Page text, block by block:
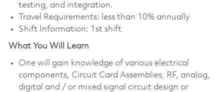
testing, and integration.
Travel Requirements: less than 10% annually
Shift Information: 1st shift
What You Will Learn
One will gain knowledge of various electrical
components, Circuit Card Assemblies, RF, analog,
digital and / or mixed signal circuit design or